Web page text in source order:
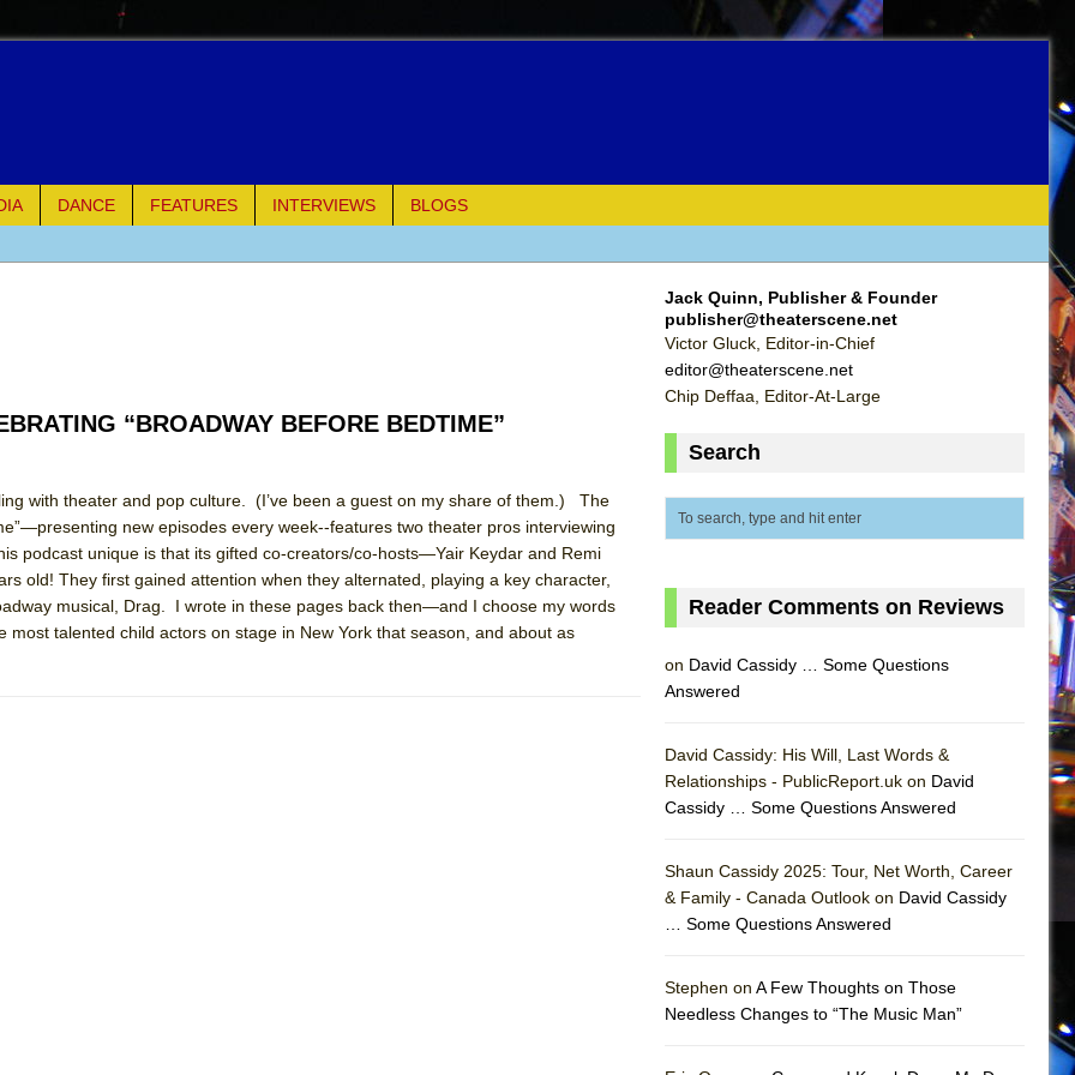
DANCE FEATURES INTERVIEWS BLOGS
Shakespeare Company)
Ever Been: An American Docudrama
Parts
“BROADWAY BEFORE BEDTIME”
with theater and pop culture. (I’ve been a guest on my share of them.) The
new episodes every week--features two theater pros interviewing
podcast unique is that its gifted co-creators/co-hosts—Yair Keydar and Remi
old! They first gained attention when they alternated, playing a key character,
musical, Drag. I wrote in these pages back then—and I choose my words
most talented child actors on stage in New York that season, and about as
Jack Quinn, Publisher & Founder
publisher@theaterscene.net
Victor Gluck, Editor-in-Chief
editor@theaterscene.net
Chip Deffaa, Editor-At-Large
Search
Reader Comments on Reviews
on David Cassidy … Some Questions
Answered
David Cassidy: His Will, Last Words &
Relationships - PublicReport.uk on David
Cassidy … Some Questions Answered
Shaun Cassidy 2025: Tour, Net Worth, Career
& Family - Canada Outlook on David Cassidy
… Some Questions Answered
Stephen on A Few Thoughts on Those
Needless Changes to “The Music Man”